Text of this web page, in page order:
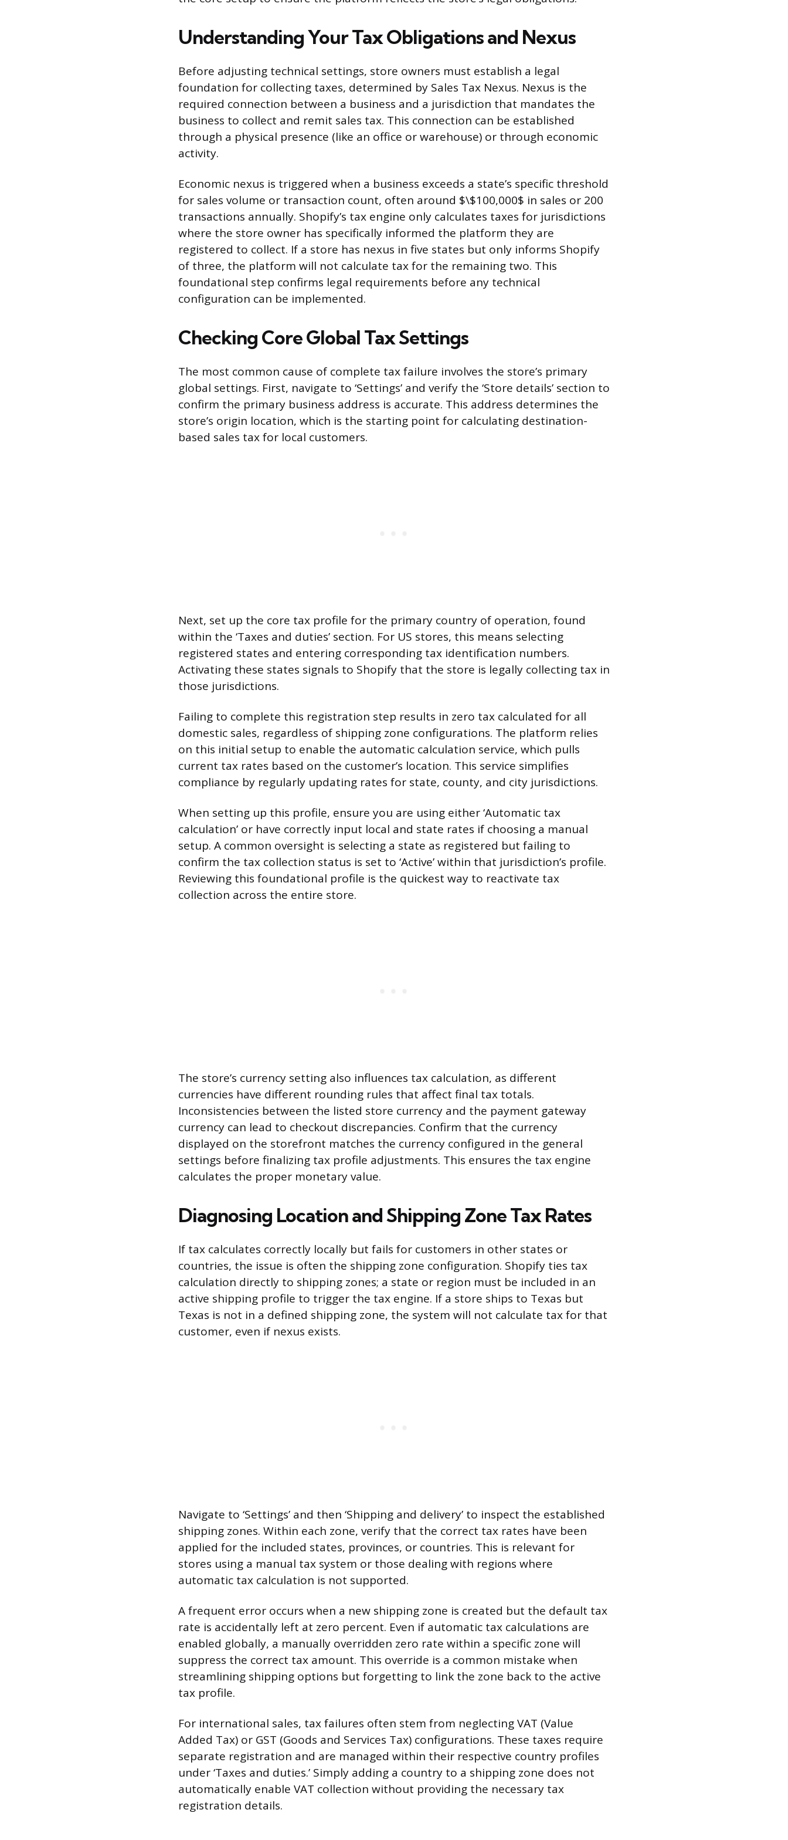
Understanding Your Tax Obligations and Nexus
Before adjusting technical settings, store owners must establish a legal
foundation for collecting taxes, determined by Sales Tax Nexus. Nexus is the
required connection between a business and a jurisdiction that mandates the
business to collect and remit sales tax. This connection can be established
through a physical presence (like an office or warehouse) or through economic
activity.
Economic nexus is triggered when a business exceeds a state’s specific threshold
for sales volume or transaction count, often around $\$100,000$ in sales or 200
transactions annually. Shopify’s tax engine only calculates taxes for jurisdictions
where the store owner has specifically informed the platform they are
registered to collect. If a store has nexus in five states but only informs Shopify
of three, the platform will not calculate tax for the remaining two. This
foundational step confirms legal requirements before any technical
configuration can be implemented.
Checking Core Global Tax Settings
The most common cause of complete tax failure involves the store’s primary
global settings. First, navigate to ‘Settings’ and verify the ‘Store details’ section to
confirm the primary business address is accurate. This address determines the
store’s origin location, which is the starting point for calculating destination-
based sales tax for local customers.
Next, set up the core tax profile for the primary country of operation, found
within the ‘Taxes and duties’ section. For US stores, this means selecting
registered states and entering corresponding tax identification numbers.
Activating these states signals to Shopify that the store is legally collecting tax in
those jurisdictions.
Failing to complete this registration step results in zero tax calculated for all
domestic sales, regardless of shipping zone configurations. The platform relies
on this initial setup to enable the automatic calculation service, which pulls
current tax rates based on the customer’s location. This service simplifies
compliance by regularly updating rates for state, county, and city jurisdictions.
When setting up this profile, ensure you are using either ‘Automatic tax
calculation’ or have correctly input local and state rates if choosing a manual
setup. A common oversight is selecting a state as registered but failing to
confirm the tax collection status is set to ‘Active’ within that jurisdiction’s profile.
Reviewing this foundational profile is the quickest way to reactivate tax
collection across the entire store.
The store’s currency setting also influences tax calculation, as different
currencies have different rounding rules that affect final tax totals.
Inconsistencies between the listed store currency and the payment gateway
currency can lead to checkout discrepancies. Confirm that the currency
displayed on the storefront matches the currency configured in the general
settings before finalizing tax profile adjustments. This ensures the tax engine
calculates the proper monetary value.
Diagnosing Location and Shipping Zone Tax Rates
If tax calculates correctly locally but fails for customers in other states or
countries, the issue is often the shipping zone configuration. Shopify ties tax
calculation directly to shipping zones; a state or region must be included in an
active shipping profile to trigger the tax engine. If a store ships to Texas but
Texas is not in a defined shipping zone, the system will not calculate tax for that
customer, even if nexus exists.
Navigate to ‘Settings’ and then ‘Shipping and delivery’ to inspect the established
shipping zones. Within each zone, verify that the correct tax rates have been
applied for the included states, provinces, or countries. This is relevant for
stores using a manual tax system or those dealing with regions where
automatic tax calculation is not supported.
A frequent error occurs when a new shipping zone is created but the default tax
rate is accidentally left at zero percent. Even if automatic tax calculations are
enabled globally, a manually overridden zero rate within a specific zone will
suppress the correct tax amount. This override is a common mistake when
streamlining shipping options but forgetting to link the zone back to the active
tax profile.
For international sales, tax failures often stem from neglecting VAT (Value
Added Tax) or GST (Goods and Services Tax) configurations. These taxes require
separate registration and are managed within their respective country profiles
under ‘Taxes and duties.’ Simply adding a country to a shipping zone does not
automatically enable VAT collection without providing the necessary tax
registration details.